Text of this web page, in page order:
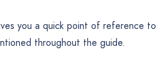
you a quick point of reference to
throughout the guide.